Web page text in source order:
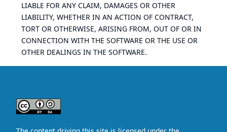
LIABLE FOR ANY CLAIM, DAMAGES OR OTHER
LIABILITY, WHETHER IN AN ACTION OF CONTRACT,
TORT OR OTHERWISE, ARISING FROM, OUT OF OR IN
CONNECTION WITH THE SOFTWARE OR THE USE OR
OTHER DEALINGS IN THE SOFTWARE.